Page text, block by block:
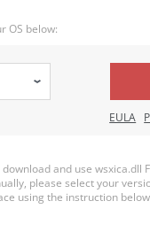
OS below:
EULA
and use wsxica.dll
please select your
using the instruction